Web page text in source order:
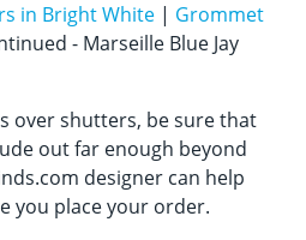
in Bright White | Grommet
- Marseille Blue Jay
over shutters, be sure that
out far enough beyond
designer can help
you place your order.